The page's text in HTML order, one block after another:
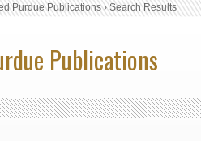
Purdue Publications›Search Results
Publications